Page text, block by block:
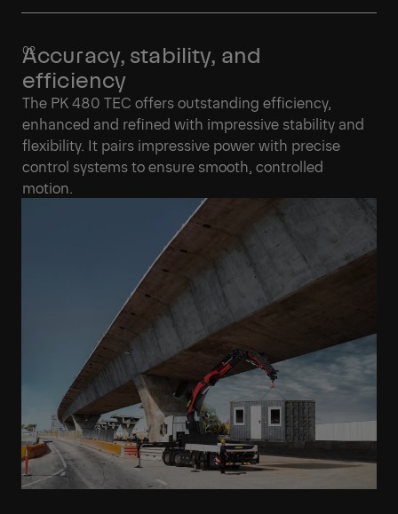
Accuracy, stability, and
efficiency
The PK 480 TEC offers outstanding efficiency,
enhanced and refined with impressive stability and
flexibility. It pairs impressive power with precise
control systems to ensure smooth, controlled
motion.